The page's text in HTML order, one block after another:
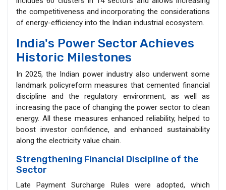
the competitiveness and incorporating the considerations
of energy-efficiency into the Indian industrial ecosystem.
India's Power Sector Achieves
Historic Milestones
In 2025, the Indian power industry also underwent some
landmark policyreform measures that cemented financial
discipline and the regulatory environment, as well as
increasing the pace of changing the power sector to clean
energy. All these measures enhanced reliability, helped to
boost investor confidence, and enhanced sustainability
along the electricity value chain.
Strengthening Financial Discipline of the
Sector
Late Payment Surcharge Rules were adopted, which